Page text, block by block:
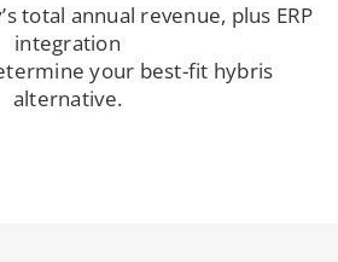
total annual revenue, plus ERP
integration
your best-fit hybris
alternative.